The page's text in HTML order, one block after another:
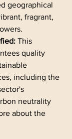
geographical
fragrant,
This
quality
including the
neutrality
about the